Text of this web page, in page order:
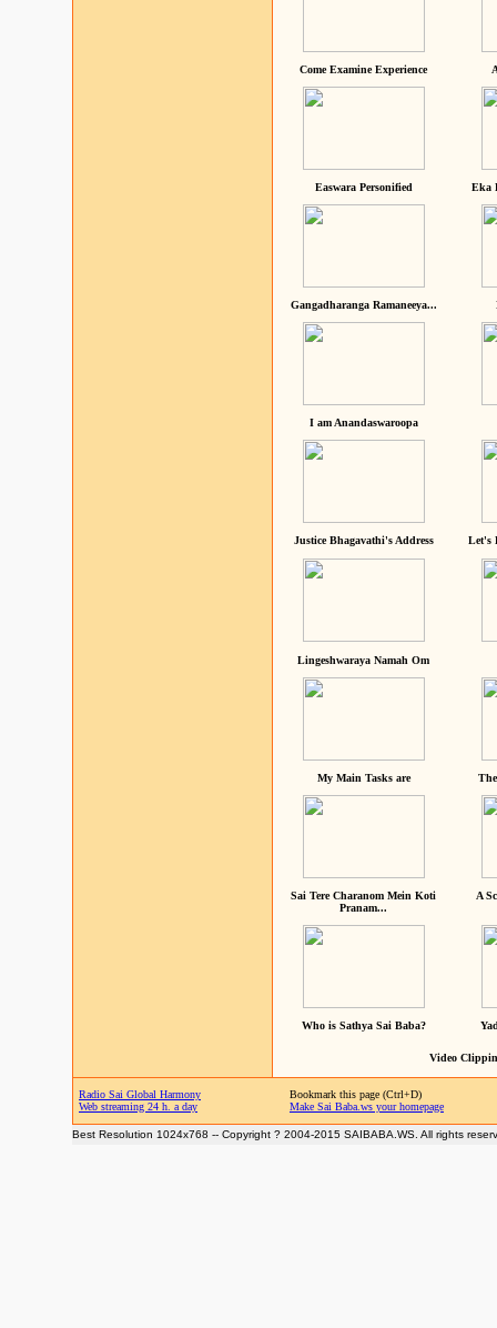
Come Examine Experience
Easwara Personified Eka
Gangadharanga Ramaneeya...
I am Anandaswaroopa
Justice Bhagavathi's Address Let's
Lingeshwaraya Namah Om
My Main Tasks are
Sai Tere Charanom Mein Koti
Pranam...
A
Who is Sathya Sai Baba?
Video
Radio Sai Global Harmony
Web streaming 24 h. a day
Bookmark this page (Ctrl+D)
Make Sai Baba.ws your homepage
Best Resolution 1024x768 -- Copyright ? 2004-2015 SAIBABA.WS. All rights